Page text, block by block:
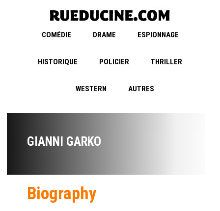
COMÉDIE DRAME ESPIONNAGE
HISTORIQUE POLICIER THRILLER
WESTERN AUTRES
GIANNI GARKO
Biography